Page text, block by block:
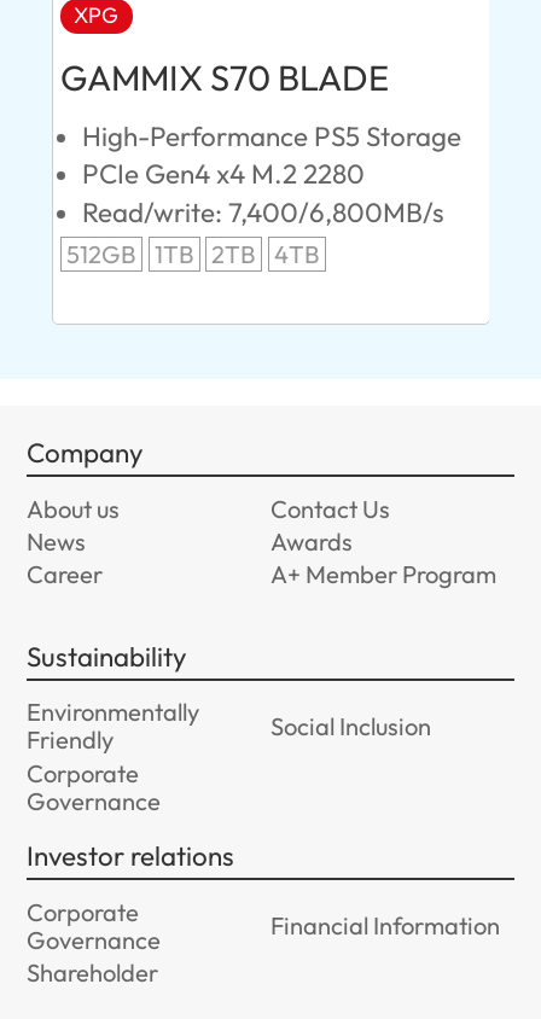
XPG
GAMMIX S70 BLADE
High-Performance PS5 Storage
PCIe Gen4 x4 M.2 2280
Read/write: 7,400/6,800MB/s
512GB 1TB 2TB 4TB
Company
About us
Contact Us
News
Awards
Career
A+ Member Program
Sustainability
Environmentally
Friendly
Social Inclusion
Corporate
Governance
Investor relations
Corporate
Governance
Financial Information
Shareholder